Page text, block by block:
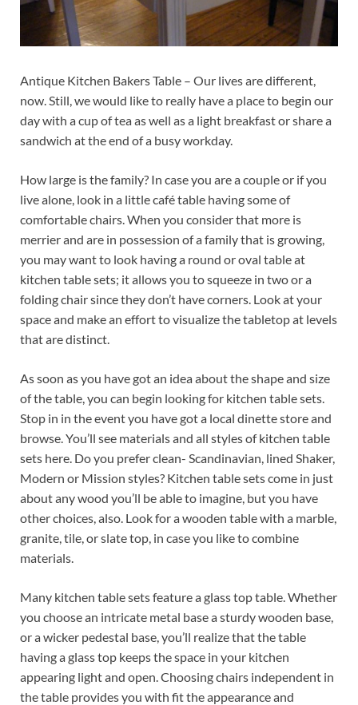
Antique Kitchen Bakers Table – Our lives are different,
now. Still, we would like to really have a place to begin our
day with a cup of tea as well as a light breakfast or share a
sandwich at the end of a busy workday.
How large is the family? In case you are a couple or if you
live alone, look in a little café table having some of
comfortable chairs. When you consider that more is
merrier and are in possession of a family that is growing,
you may want to look having a round or oval table at
kitchen table sets; it allows you to squeeze in two or a
folding chair since they don’t have corners. Look at your
space and make an effort to visualize the tabletop at levels
that are distinct.
As soon as you have got an idea about the shape and size
of the table, you can begin looking for kitchen table sets.
Stop in in the event you have got a local dinette store and
browse. You’ll see materials and all styles of kitchen table
sets here. Do you prefer clean- Scandinavian, lined Shaker,
Modern or Mission styles? Kitchen table sets come in just
about any wood you’ll be able to imagine, but you have
other choices, also. Look for a wooden table with a marble,
granite, tile, or slate top, in case you like to combine
materials.
Many kitchen table sets feature a glass top table. Whether
you choose an intricate metal base a sturdy wooden base,
or a wicker pedestal base, you’ll realize that the table
having a glass top keeps the space in your kitchen
appearing light and open. Choosing chairs independent in
the table provides you with fit the appearance and